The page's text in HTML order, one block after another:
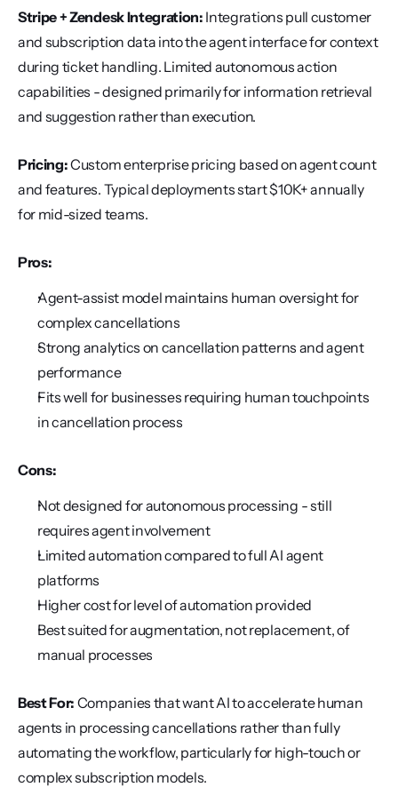
Stripe + Zendesk Integration: Integrations pull customer
and subscription data into the agent interface for context
during ticket handling. Limited autonomous action
capabilities - designed primarily for information retrieval
and suggestion rather than execution.
Pricing: Custom enterprise pricing based on agent count
and features. Typical deployments start $10K+ annually
for mid-sized teams.
Pros:
Agent-assist model maintains human oversight for
complex cancellations
Strong analytics on cancellation patterns and agent
performance
Fits well for businesses requiring human touchpoints
in cancellation process
Cons:
Not designed for autonomous processing - still
requires agent involvement
Limited automation compared to full AI agent
platforms
Higher cost for level of automation provided
Best suited for augmentation, not replacement, of
manual processes
Best For: Companies that want AI to accelerate human
agents in processing cancellations rather than fully
automating the workflow, particularly for high-touch or
complex subscription models.